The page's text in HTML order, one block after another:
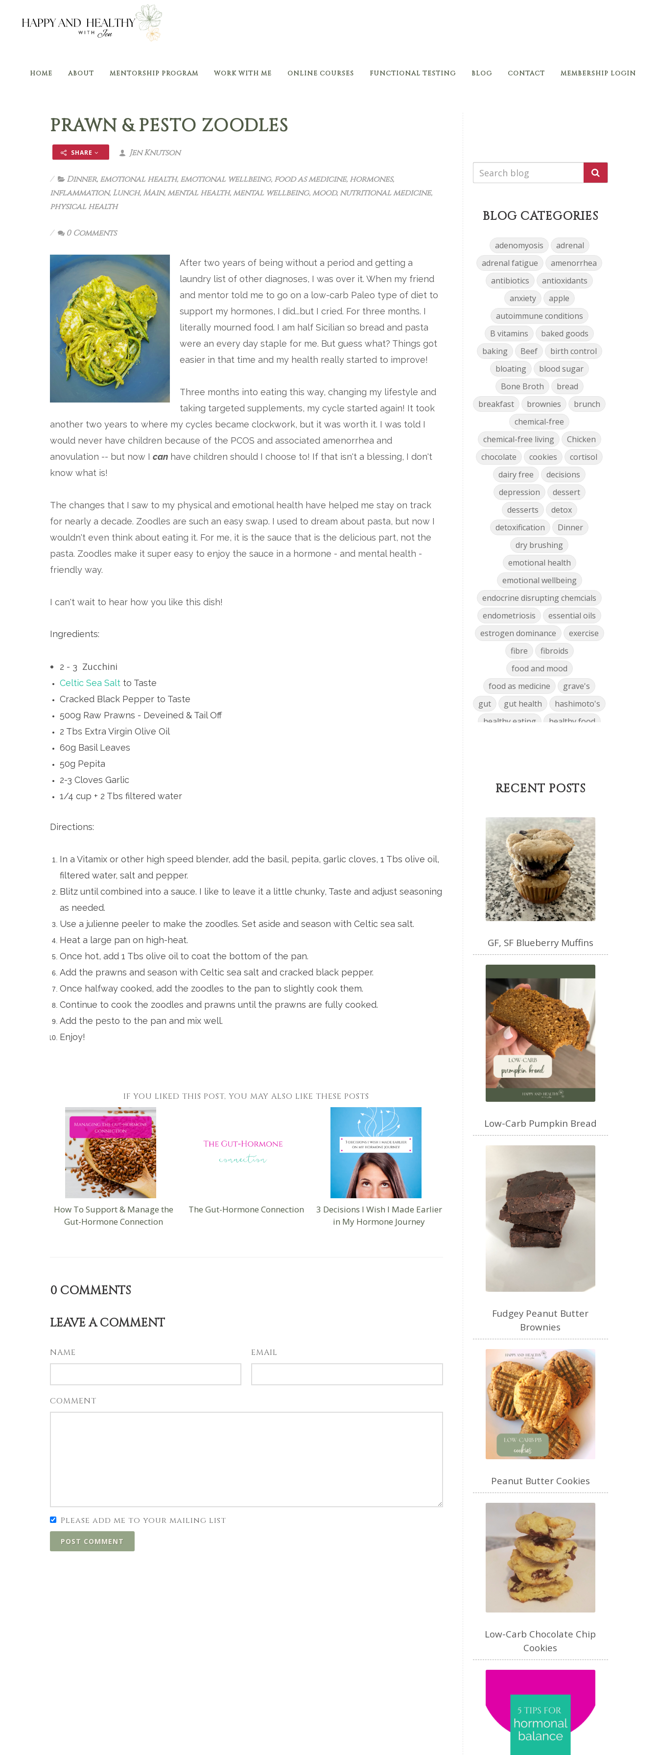
HOME ABOUT MENTORSHIP PROGRAM WORK WITH ME ONLINE COURSES FUNCTIONAL TESTING BLOG CONTACT MEMBERSHIP LOGIN
PRAWN & PESTO ZOODLES
SHARE Jen Knutson
Dinner, emotional health, emotional wellbeing, food as medicine, hormones,
inflammation, Lunch,Main,mental health,mental wellbeing,mood,nutritional medicine,
physical health
0 Comments
After two years of being without a period and getting a
laundry list of other diagnoses, I was over it. When my friend
and mentor told me to go on a low-carb Paleo type of diet to
support my hormones, I did...but I cried. For three months. I
literally mourned food. I am half Sicilian so bread and pasta
were an every day staple for me. But guess what? Things got
easier in that time and my health really started to improve!
Three months into eating this way, changing my lifestyle and
taking targeted supplements, my cycle started again! It took
another two years to where my cycles became clockwork, but it was worth it. I was told I
would never have children because of the PCOS and associated amenorrhea and
anovulation -- but now I can have children should I choose to! If that isn't a blessing, I don't
know what is!
The changes that I saw to my physical and emotional health have helped me stay on track
for nearly a decade. Zoodles are such an easy swap. I used to dream about pasta, but now I
wouldn't even think about eating it. For me, it is the sauce that is the delicious part, not the
pasta. Zoodles make it super easy to enjoy the sauce in a hormone - and mental health -
friendly way.
I can't wait to hear how you like this dish!
Ingredients:
2 - 3 Zucchini
Celtic Sea Salt to Taste
Cracked Black Pepper to Taste
500g Raw Prawns - Deveined & Tail Off
2 Tbs Extra Virgin Olive Oil
60g Basil Leaves
50g Pepita
2-3 Cloves Garlic
1/4 cup + 2 Tbs filtered water
Directions:
In a Vitamix or other high speed blender, add the basil, pepita, garlic cloves, 1 Tbs olive oil,
filtered water, salt and pepper.
Blitz until combined into a sauce. I like to leave it a little chunky, Taste and adjust seasoning
as needed.
Use a julienne peeler to make the zoodles. Set aside and season with Celtic sea salt.
Heat a large pan on high-heat.
Once hot, add 1 Tbs olive oil to coat the bottom of the pan.
Add the prawns and season with Celtic sea salt and cracked black pepper.
Once halfway cooked, add the zoodles to the pan to slightly cook them.
Continue to cook the zoodles and prawns until the prawns are fully cooked.
Add the pesto to the pan and mix well.
Enjoy!
IF YOU LIKED THIS POST, YOU MAY ALSO LIKE THESE POSTS
How To Support & Manage the
Gut-Hormone Connection
The Gut-Hormone Connection
3 Decisions I Wish I Made Earlier
in My Hormone Journey
0 COMMENTS
LEAVE A COMMENT
NAME EMAIL
COMMENT
Please add me to your mailing list
POST COMMENT
BLOG CATEGORIES
adenomyosis
adrenal
adrenal fatigue
amenorrhea
antibiotics
antioxidants
anxiety
apple
autoimmune conditions
B vitamins
baked goods
baking
Beef
birth control
bloating
blood sugar
Bone Broth
bread
breakfast
brownies
brunch
chemical-free
chemical-free living
Chicken
chocolate
cookies
cortisol
dairy free
decisions
depression
dessert
desserts
detox
detoxification
Dinner
dry brushing
emotional health
emotional wellbeing
endocrine disrupting chemcials
endometriosis
essential oils
estrogen dominance
exercise
fibre
fibroids
food and mood
food as medicine
grave's
gut
gut health
hashimoto's
healthy eating
healthy food
infertility
inflammation
low-carb
low-tox
low-tox living
Lunch
lymphatic system
Main
mental health
mental wellbeing
microbiome
mood
muffin
nut milk
oestrogen dominance
oxidative stress
Paleo
pasta
PCOS
physical health
progress
sandwich
skin
snacks
Soup
strength training
strengths
success
support
testing
The Healthy Hormone Method
thyroid
uterine fibroids
RECENT POSTS
GF, SF Blueberry Muffins
Low-Carb Pumpkin Bread
Fudgey Peanut Butter
Brownies
Peanut Butter Cookies
Low-Carb Chocolate Chip
Cookies